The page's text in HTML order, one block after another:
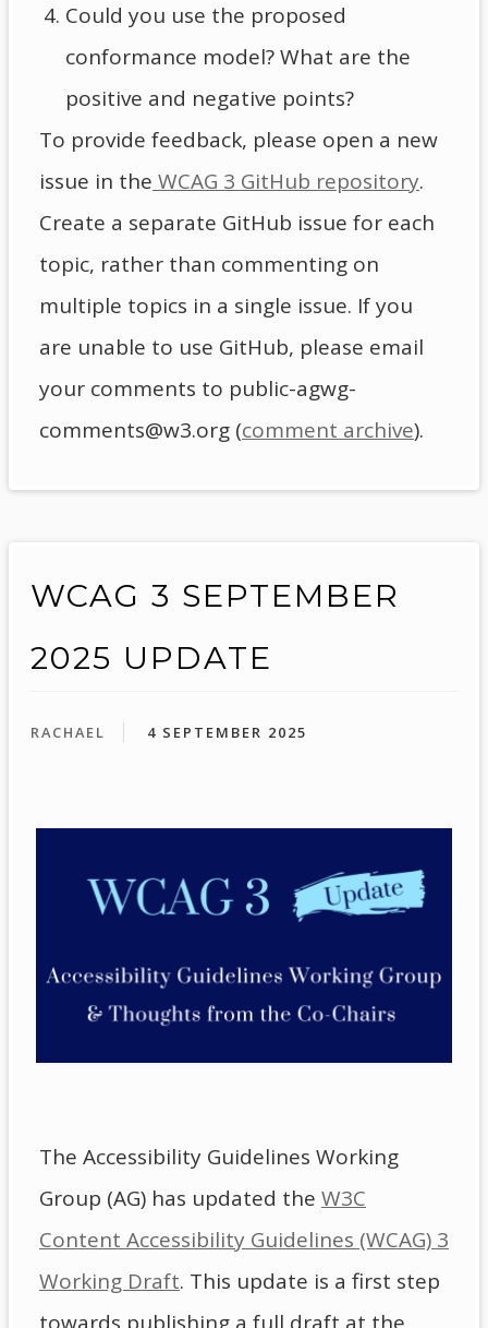
Could you use the proposed
conformance model? What are the
positive and negative points?
To provide feedback, please open a new
issue in the WCAG 3 GitHub repository.
Create a separate GitHub issue for each
topic, rather than commenting on
multiple topics in a single issue. If you
are unable to use GitHub, please email
your comments to public-agwg-
comments@w3.org (comment archive).
WCAG 3 SEPTEMBER
2025 UPDATE
RACHAEL 4 SEPTEMBER 2025
The Accessibility Guidelines Working
Group (AG) has updated the W3C
Content Accessibility Guidelines (WCAG) 3
Working Draft. This update is a first step